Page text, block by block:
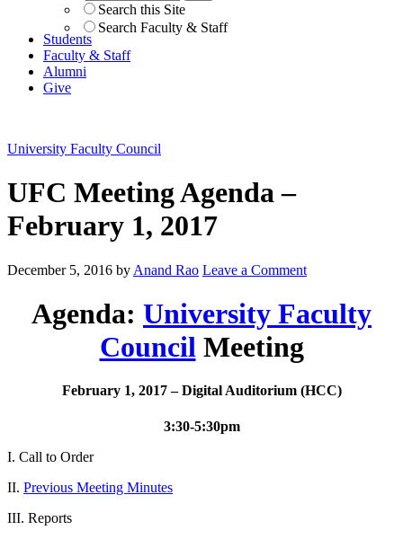
Search this Site
Search Faculty & Staff
Students
Faculty & Staff
Alumni
Give
University Faculty Council
UFC Meeting Agenda –
February 1, 2017
December 5, 2016 by Anand Rao Leave a Comment
Agenda: University Faculty
Council Meeting
February 1, 2017 – Digital Auditorium (HCC)
3:30-5:30pm
I. Call to Order
II. Previous Meeting Minutes
III. Reports